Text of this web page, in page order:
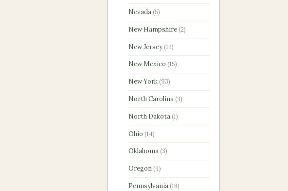
product
Nevada 55
products
New Hampshire 22
products
New Jersey 1212
products
New Mexico 1515
products
New York 9393
products
North Carolina 33
products
North Dakota 11
product
Ohio 1414
products
Oklahoma 33
products
Oregon 44
products
Pennsylvania 1818